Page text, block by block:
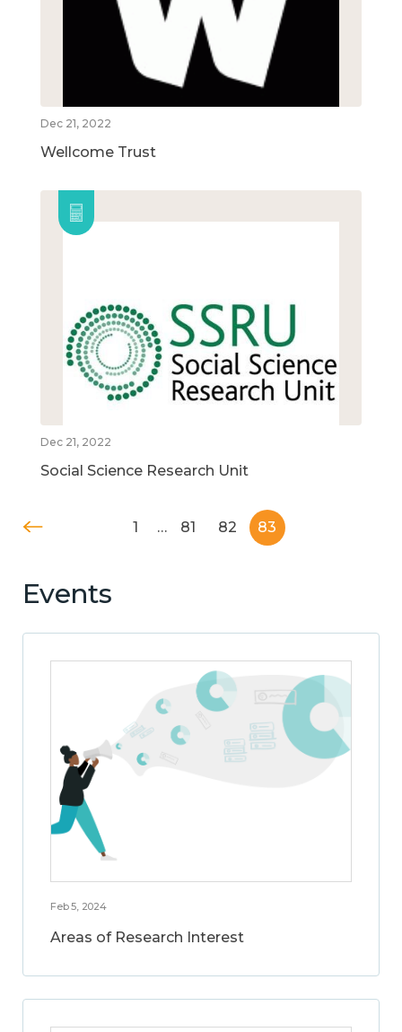
Dec 21, 2022
Wellcome Trust
Dec 21, 2022
Social Science Research Unit
1 … 81 82 83
Events
Feb 5, 2024
Areas of Research Interest